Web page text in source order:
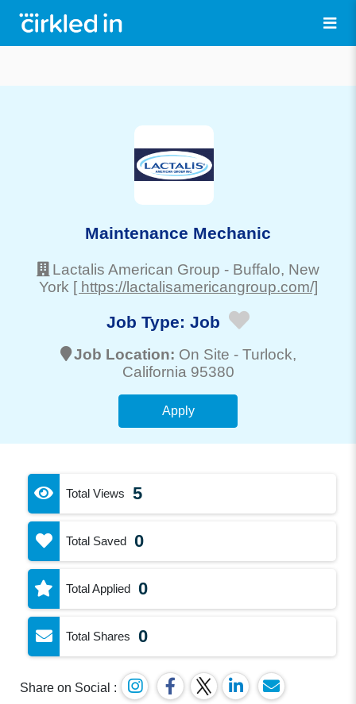
Maintenance Mechanic
Lactalis American Group - Buffalo, New
York [ https://lactalisamericangroup.com/]
Job Type: Job
Job Location: On Site - Turlock,
California 95380
Apply
Total Views 5
Total Saved 0
Total Applied 0
Total Shares 0
Share on Social :